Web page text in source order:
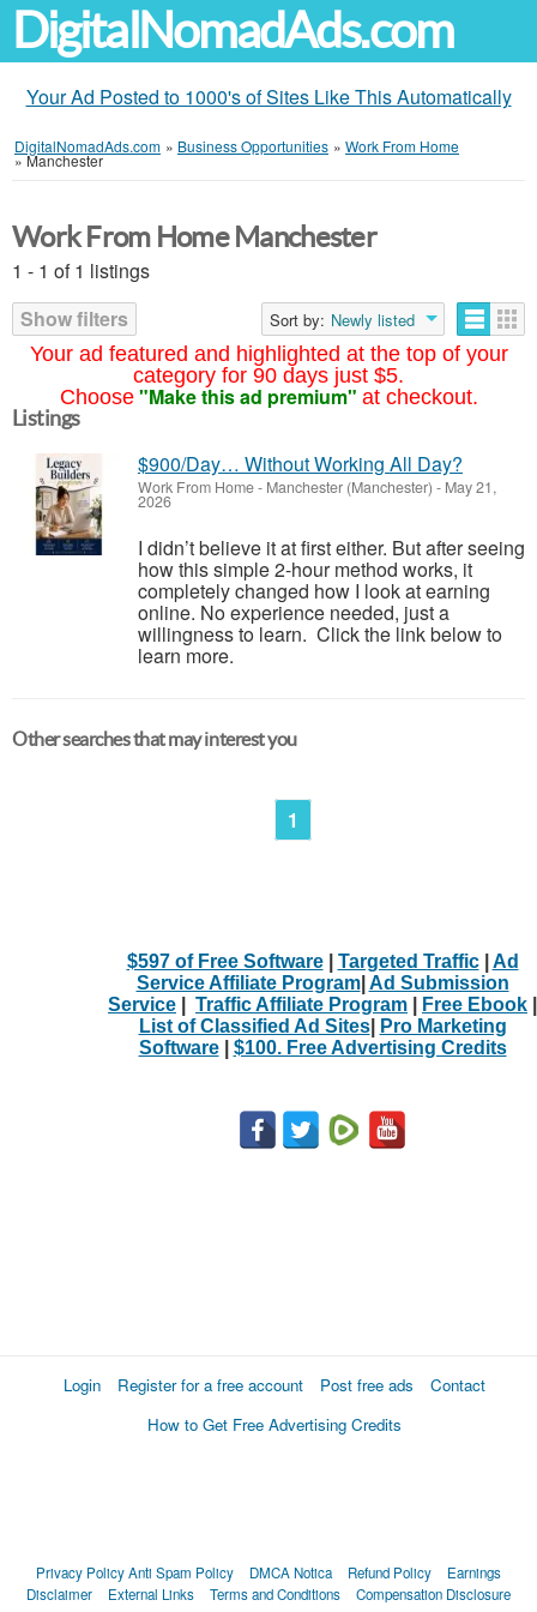
DigitalNomadAds.com
Your Ad Posted to 1000's of Sites Like This Automatically
DigitalNomadAds.com » Business Opportunities » Work From Home
»Manchester
Your ad featured and highlighted at the top of your
category for 90 days just $5.
Choose "Make this ad premium" at checkout.
Work From Home Manchester
1 - 1 of 1 listings
Show filters
Sort by: Newly listed
Listings
$900/Day… Without Working All Day?
Work From Home- Manchester (Manchester) - May 21,
2026
I didn’t believe it at first either. But after seeing
how this simple 2-hour method works, it
completely changed how I look at earning
online. No experience needed, just a
willingness to learn. Click the link below to
learn more.
Other searches that may interest you
1
$597 of Free Software| Targeted Traffic| Ad
Service Affiliate Program| Ad Submission
Service
Traffic Affiliate Program Free Ebook
List of Classified Ad Sites|
Pro Marketing
Software| $100. Free Advertising Credits
Login Register for a free account Post free ads
Contact
How to Get Free Advertising Credits
Privacy PolicyAnti Spam Policy DMCA Notica Refund Policy
Earnings
Disclaimer
External Links Terms and Conditions Compensation Disclosure